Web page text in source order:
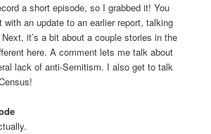
a short episode, so I grabbed it! You
with an update to an earlier report, talking
it’s a bit about a couple stories in the
here. A comment lets me talk about
lack of anti-Semitism. I also get to talk